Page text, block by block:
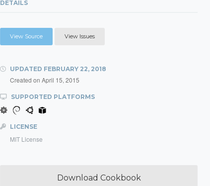
DETAILS
View Source View Issues
UPDATED FEBRUARY 22, 2018
Created on April 15, 2015
SUPPORTED PLATFORMS
LICENSE
MIT License
Download Cookbook